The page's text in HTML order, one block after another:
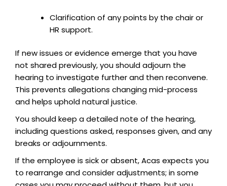
Clarification of any points by the chair or
HR support.
If new issues or evidence emerge that you have
not shared previously, you should adjourn the
hearing to investigate further and then reconvene.
This prevents allegations changing mid-process
and helps uphold natural justice.
You should keep a detailed note of the hearing,
including questions asked, responses given, and any
breaks or adjournments.
If the employee is sick or absent, Acas expects you
to rearrange and consider adjustments; in some